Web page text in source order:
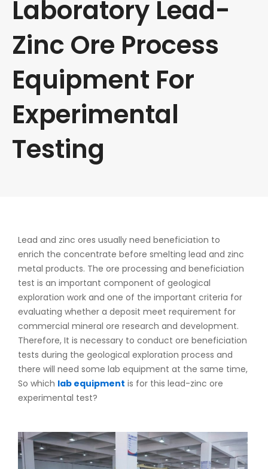
Laboratory Lead-
Zinc Ore Process
Equipment For
Experimental
Testing
Lead and zinc ores usually need beneficiation to
enrich the concentrate before smelting lead and zinc
metal products. The ore processing and beneficiation
test is an important component of geological
exploration work and one of the important criteria for
evaluating whether a deposit meet requirement for
commercial mineral ore research and development.
Therefore, It is necessary to conduct ore beneficiation
tests during the geological exploration process and
there will need some lab equipment at the same time,
So which lab equipment is for this lead-zinc ore
experimental test?